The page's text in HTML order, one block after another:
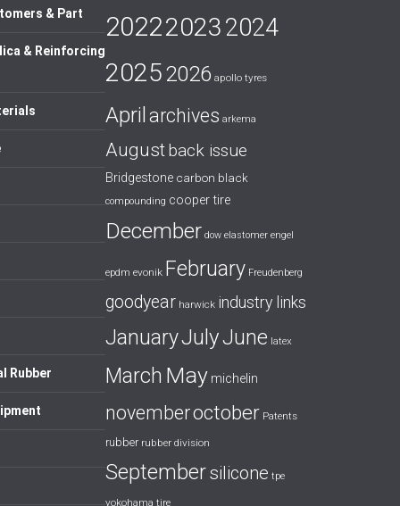
& Part
& Reinforcing
Rubber
202220232024
20252026 apollo tyres
April archives arkema
Augustback issue
Bridgestone carbon black
compounding cooper tire
December dow elastomer engel
epdm evonik February Freudenberg
goodyear harwick industry links
JanuaryJulyJune latex
March May michelin
novemberoctober Patents
rubber rubber division
Septembersilicone tpe
yokohama tire